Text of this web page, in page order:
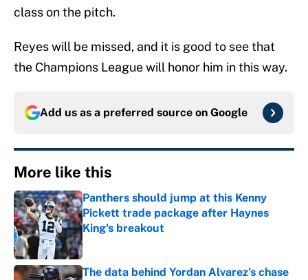
class on the pitch.
Reyes will be missed, and it is good to see that
the Champions League will honor him in this way.
Add us as a preferred source on Google
More like this
Panthers should jump at this Kenny
Pickett trade package after Haynes
King's breakout
Published by on Invalid Date
The data behind Yordan Alvarez’s chase